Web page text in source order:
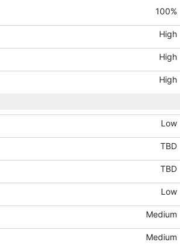
100%
High
High
High
Low
TBD
TBD
Low
Medium
Medium